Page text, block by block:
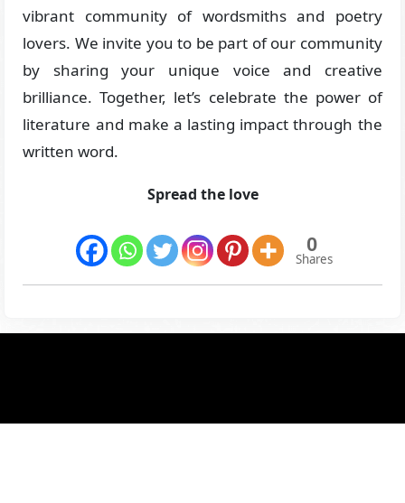
vibrant community of wordsmiths and poetry
lovers. We invite you to be part of our community
by sharing your unique voice and creative
brilliance. Together, let’s celebrate the power of
literature and make a lasting impact through the
written word.
Spread the love
0
Shares